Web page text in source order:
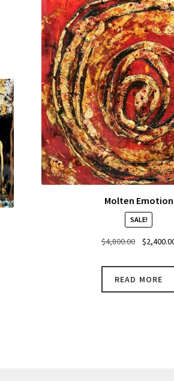
Molten Emotion
SALE!
$4,800.00
Original
was:
$4,800.00.
$
READ MORE